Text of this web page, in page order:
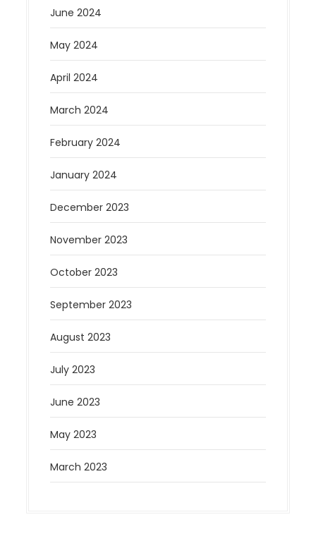
June 2024
May 2024
April 2024
March 2024
February 2024
January 2024
December 2023
November 2023
October 2023
September 2023
August 2023
July 2023
June 2023
May 2023
March 2023